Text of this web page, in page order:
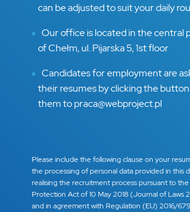
can be adjusted to suit your daily
Our office is located in the central
of Chełm, ul. Pijarska 5, 1st floor
Candidates for employment are
their resumes by clicking the
them to praca@webproject.pl
Please include the following clause on your
the processing of personal data provided in this
realising the recruitment process pursuant to
Protection Act of 10 May 2018 (Journal of Laws
and in agreement with Regulation (EU) 2016/